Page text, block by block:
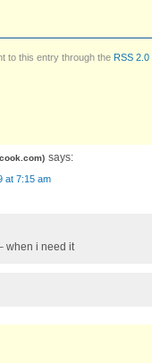
to this entry through the RSS 2.0
) says:
at 7:15 am
when i need it